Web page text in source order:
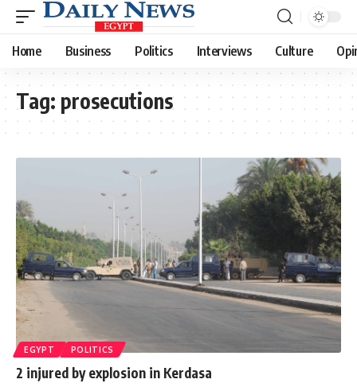
Home Business Politics Interviews Culture
Tag: prosecutions
EGYPT POLITICS
2 injured by explosion in Kerdasa